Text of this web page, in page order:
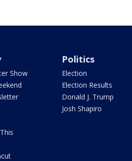
Show
Politics
Election
Election Results
Donald J. Trump
Josh Shapiro